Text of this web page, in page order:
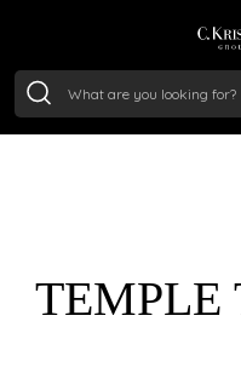
TEMPLE